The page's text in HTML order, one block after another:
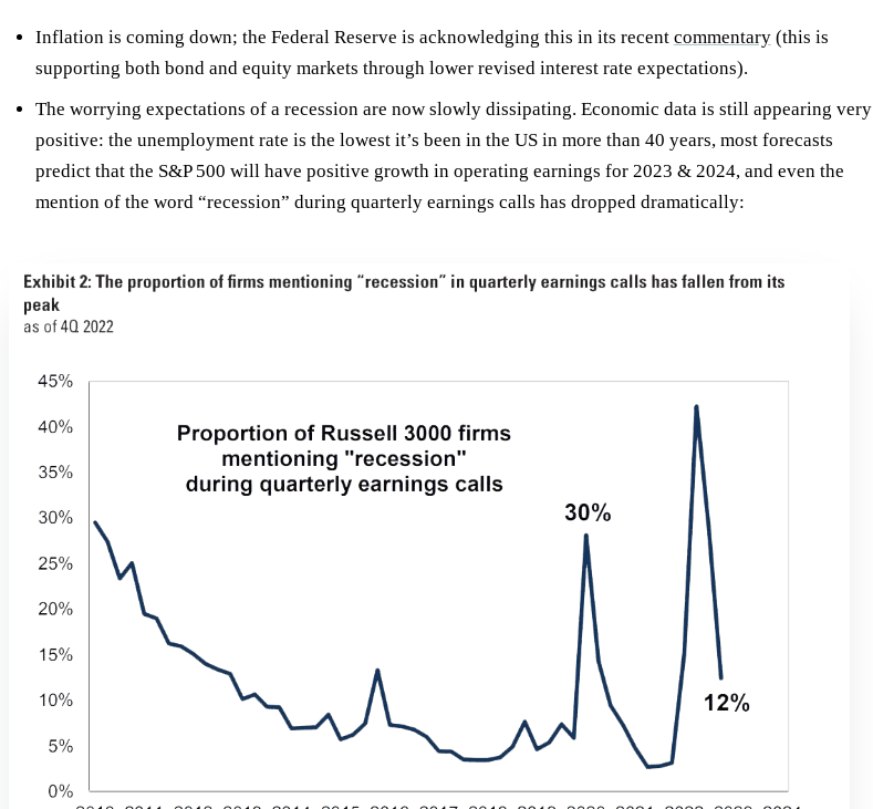
Inflation is coming down; the Federal Reserve is acknowledging this in its recent commentary(this is
supporting both bond and equity markets through lower revised interest rate expectations).
The worrying expectations of a recession are now slowly dissipating. Economic data is still appearing very
positive: the unemployment rate is the lowest it’s been in the US in more than 40 years, most forecasts
predict that the S&P 500 will have positive growth in operating earnings for 2023 & 2024, and even the
mention of the word “recession” during quarterly earnings calls has dropped dramatically: